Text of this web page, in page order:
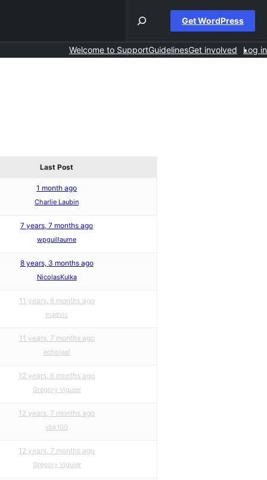
Get WordPress
Welcome to SupportGuidelinesGet involved Log in
Last Post
1 month ago
Charlie Laubin
7 years, 7 months ago
wpguillaume
8 years, 3 months ago
NicolasKulka
11 years, 6 months ago
madvic
11 years, 7 months ago
echoleaf
12 years, 6 months ago
Grégory Viguier
12 years, 7 months ago
vbk100
12 years, 7 months ago
Grégory Viguier